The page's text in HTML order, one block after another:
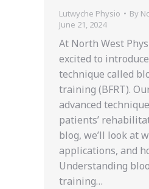
Lutwyche Physio By
June 21, 2024
At North West
excited to
technique called
training (BFRT).
advanced
patients’
blog, we’ll look at
applications, and
Understanding
training…